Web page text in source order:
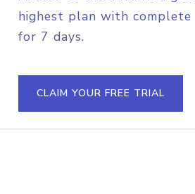
highest plan with
for 7 days.
CLAIM YOUR FREE TRIAL